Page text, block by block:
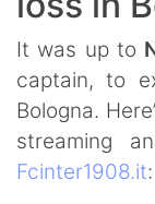
It was up to
captain, to
Bologna.
streaming
Fcinter1908.it: